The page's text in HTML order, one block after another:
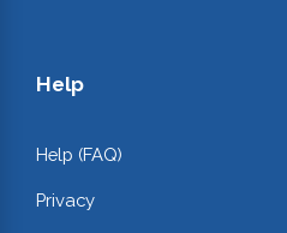
Help
Help (FAQ)
Privacy